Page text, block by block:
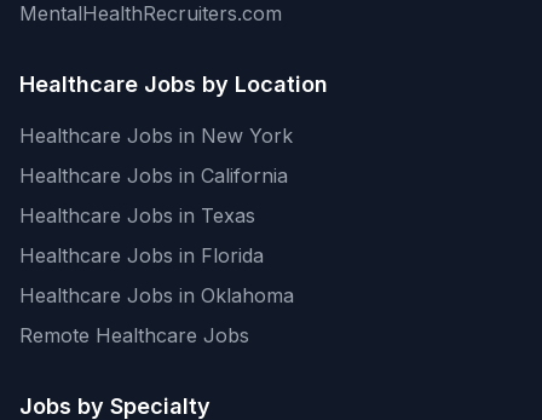
MentalHealthRecruiters.com
Healthcare Jobs by Location
Healthcare Jobs in New York
Healthcare Jobs in California
Healthcare Jobs in Texas
Healthcare Jobs in Florida
Healthcare Jobs in Oklahoma
Remote Healthcare Jobs
Jobs by Specialty